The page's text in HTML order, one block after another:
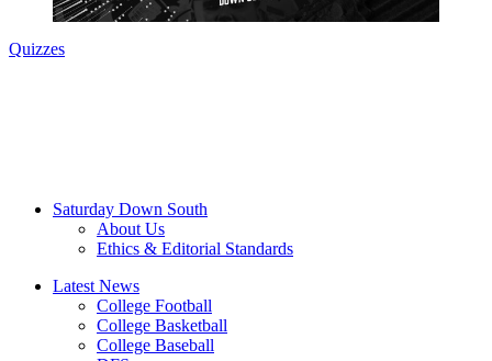
Quizzes
Saturday Down South
About Us
Ethics & Editorial Standards
Latest News
College Football
College Basketball
College Baseball